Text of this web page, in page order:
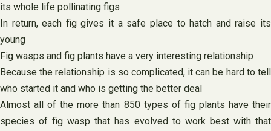
its whole life pollinating figs
In return, each fig gives it a safe place to hatch and raise its
young
Fig wasps and fig plants have a very interesting relationship
Because the relationship is so complicated, it can be hard to tell
who started it and who is getting the better deal
Almost all of the more than 850 types of fig plants have their
species of fig wasp that has evolved to work best with that